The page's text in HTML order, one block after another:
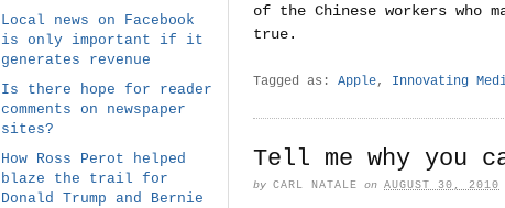
of the Chinese workers who
true.
Tagged as: Apple, Innovating
Tell me why you
by CARL NATALE on AUGUST 30, 2010
Local news on Facebook
is only important if it
generates revenue
Is there hope for reader
comments on newspaper
sites?
How Ross Perot helped
blaze the trail for
Donald Trump and Bernie